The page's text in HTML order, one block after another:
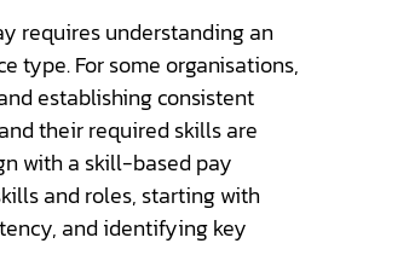
requires understanding an
type. For some organisations,
establishing consistent
their required skills are
with a skill-based pay
and roles, starting with
and identifying key